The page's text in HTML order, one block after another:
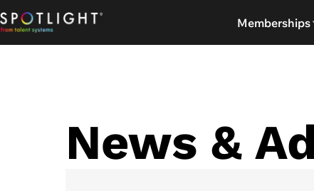
to
content
Memberships
News &